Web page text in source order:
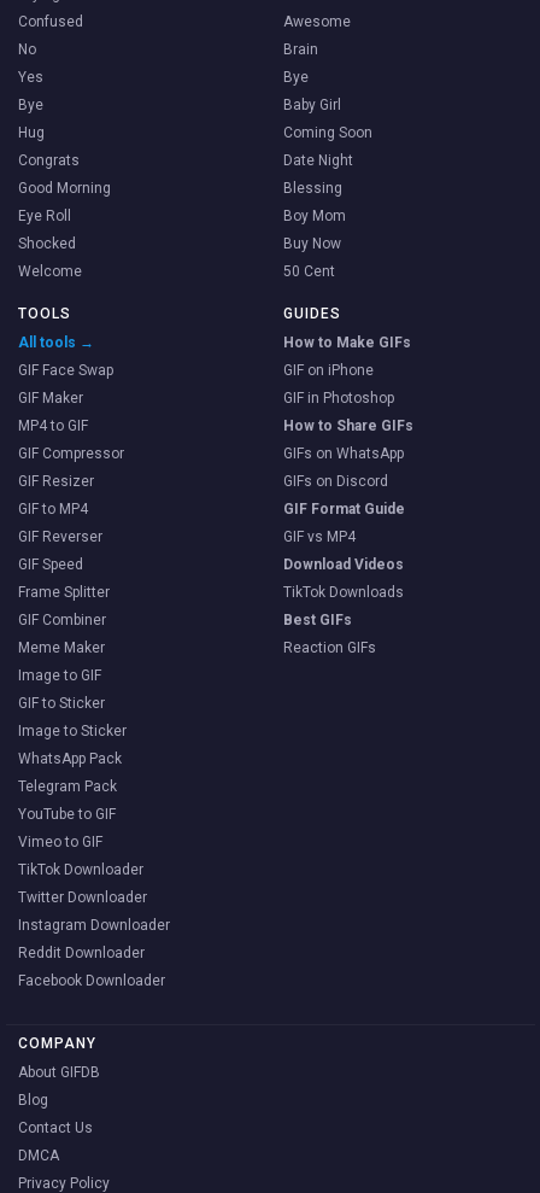
Confused
No
Yes
Bye
Hug
Congrats
Good Morning
Eye Roll
Shocked
Welcome
Awesome
Brain
Bye
Baby Girl
Coming Soon
Date Night
Blessing
Boy Mom
Buy Now
50 Cent
TOOLS
All tools →
GIF Face Swap
GIF Maker
MP4 to GIF
GIF Compressor
GIF Resizer
GIF to MP4
GIF Reverser
GIF Speed
Frame Splitter
GIF Combiner
Meme Maker
Image to GIF
GIF to Sticker
Image to Sticker
WhatsApp Pack
Telegram Pack
YouTube to GIF
Vimeo to GIF
TikTok Downloader
Twitter Downloader
Instagram Downloader
Reddit Downloader
Facebook Downloader
GUIDES
How to Make GIFs
GIF on iPhone
GIF in Photoshop
How to Share GIFs
GIFs on WhatsApp
GIFs on Discord
GIF Format Guide
GIF vs MP4
Download Videos
TikTok Downloads
Best GIFs
Reaction GIFs
COMPANY
About GIFDB
Blog
Contact Us
DMCA
Privacy Policy